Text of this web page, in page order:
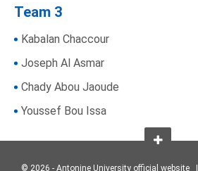
Team 3
Kabalan Chaccour
Joseph Al Asmar
Chady Abou Jaoude
Youssef Bou Issa
© 2026 - Antonine University official website |